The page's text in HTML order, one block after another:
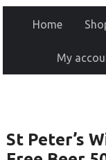
Home
My
St Peter’s